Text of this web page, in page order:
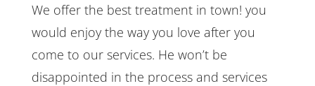
We offer the best treatment in town! you
would enjoy the way you love after you
come to our services. He won’t be
disappointed in the process and services